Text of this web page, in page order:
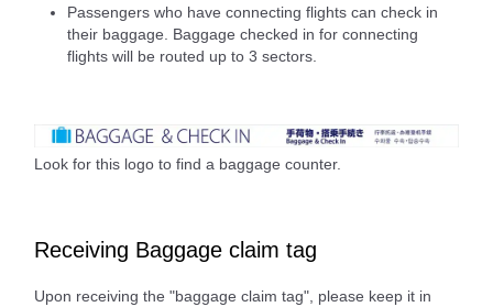
Passengers who have connecting flights can check in
their baggage. Baggage checked in for connecting
flights will be routed up to 3 sectors.
Look for this logo to find a baggage counter.
Receiving Baggage claim tag
Upon receiving the "baggage claim tag", please keep it in